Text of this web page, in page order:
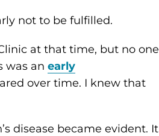
not to be fulfilled.
at that time, but no one
was an early
over time. I knew that
disease became evident. It